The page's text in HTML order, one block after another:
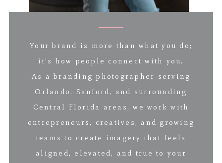
Your brand is more than what you do;
it’s how people connect with you.
As a branding photographer serving
Orlando, Sanford, and surrounding
Central Florida areas, we work with
entrepreneurs, creatives, and growing
teams to create imagery that feels
aligned, elevated, and true to your